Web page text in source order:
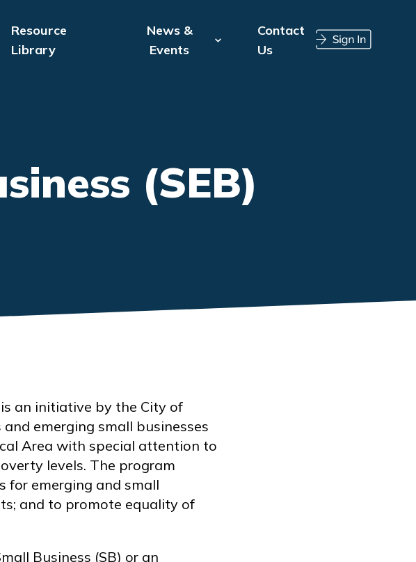
Resource
Library
News &
Events
Contact
Us
(SEB)
an initiative by the City of
emerging small businesses
Area with special attention to
levels. The program
for emerging and small
and to promote equality of
Business (SB) or an
1 of 8